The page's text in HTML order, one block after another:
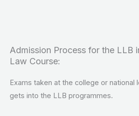
Admission Process for the LLB
Law Course:
Exams taken at the college or national
gets into the LLB programmes.